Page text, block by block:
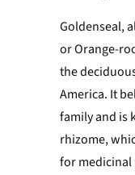
Goldenseal,
or Orange-
the
America. It
family and is
rhizome,
for medicinal